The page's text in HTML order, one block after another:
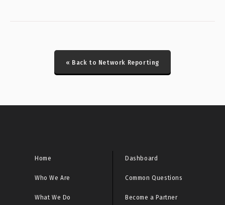
CRITICAL: Honeypot ICS Scanner Events Report
CRITICAL: Malware URL Report
CRITICAL: Microsoft Sinkhole Events Report
« Back to Network Reporting
Home
Who We Are
What We Do
Dashboard
Common Questions
Become a Partner